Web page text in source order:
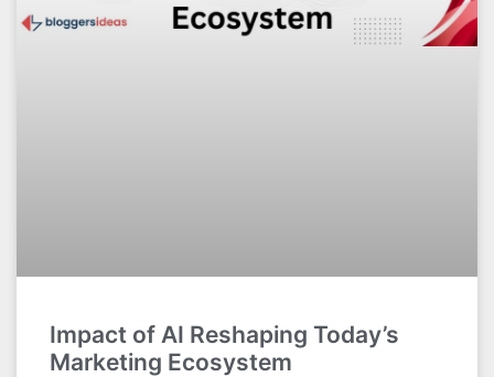
Impact of AI Reshaping Today’s
Marketing Ecosystem